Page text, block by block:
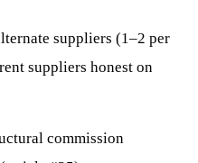
suppliers (1–2 per
suppliers honest on
commission